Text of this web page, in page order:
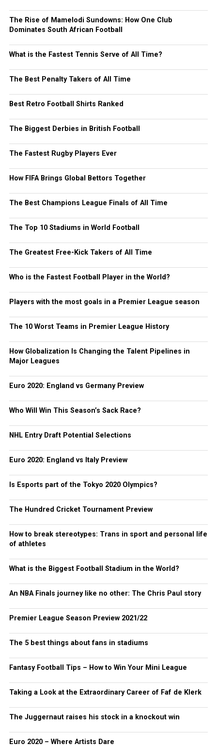
The Rise of Mamelodi Sundowns: How One Club
Dominates South African Football
What is the Fastest Tennis Serve of All Time?
The Best Penalty Takers of All Time
Best Retro Football Shirts Ranked
The Biggest Derbies in British Football
The Fastest Rugby Players Ever
How FIFA Brings Global Bettors Together
The Best Champions League Finals of All Time
The Top 10 Stadiums in World Football
The Greatest Free-Kick Takers of All Time
Who is the Fastest Football Player in the World?
Players with the most goals in a Premier League season
The 10 Worst Teams in Premier League History
How Globalization Is Changing the Talent Pipelines in
Major Leagues
Euro 2020: England vs Germany Preview
Who Will Win This Season’s Sack Race?
NHL Entry Draft Potential Selections
Euro 2020: England vs Italy Preview
Is Esports part of the Tokyo 2020 Olympics?
The Hundred Cricket Tournament Preview
How to break stereotypes: Trans in sport and personal life
of athletes
What is the Biggest Football Stadium in the World?
An NBA Finals journey like no other: The Chris Paul story
Premier League Season Preview 2021/22
The 5 best things about fans in stadiums
Fantasy Football Tips – How to Win Your Mini League
Taking a Look at the Extraordinary Career of Faf de Klerk
The Juggernaut raises his stock in a knockout win
Euro 2020 – Where Artists Dare